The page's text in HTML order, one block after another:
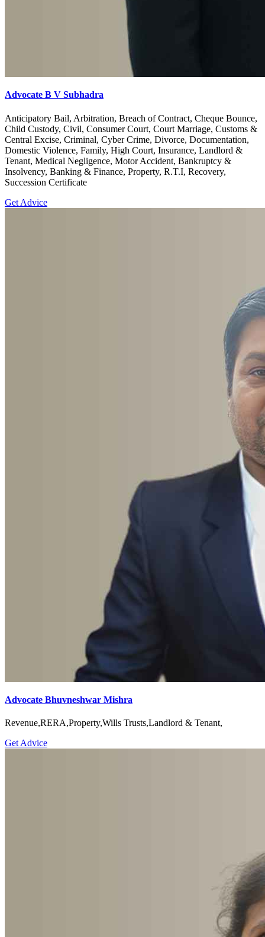
Advocate B V Subhadra
Anticipatory Bail, Arbitration, Breach of Contract, Cheque Bounce,
Child Custody, Civil, Consumer Court, Court Marriage, Customs &
Central Excise, Criminal, Cyber Crime, Divorce, Documentation,
Domestic Violence, Family, High Court, Insurance, Landlord &
Tenant, Medical Negligence, Motor Accident, Bankruptcy &
Insolvency, Banking & Finance, Property, R.T.I, Recovery,
Succession Certificate
Get Advice
Advocate Bhuvneshwar Mishra
Revenue,RERA,Property,Wills Trusts,Landlord & Tenant,
Get Advice